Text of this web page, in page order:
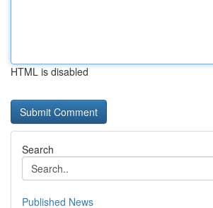
HTML is disabled
Search
Published News